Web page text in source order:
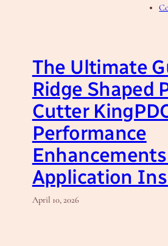
The Ultimate
Ridge Shaped
Cutter
Performance
Application
April 10, 2026